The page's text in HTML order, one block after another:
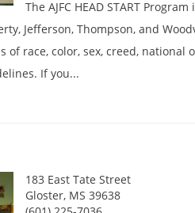
The AJFC HEAD START
Jefferson, Thompson, and
of race, color, sex, creed,
If you...
183 East Tate Street
Gloster, MS 39638